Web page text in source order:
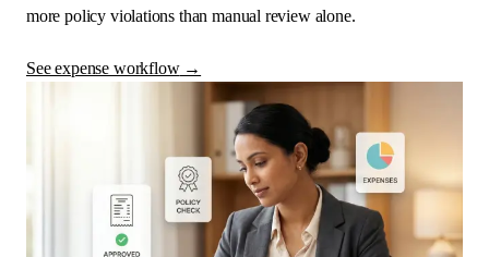
more policy violations than manual review alone.
See expense workflow→